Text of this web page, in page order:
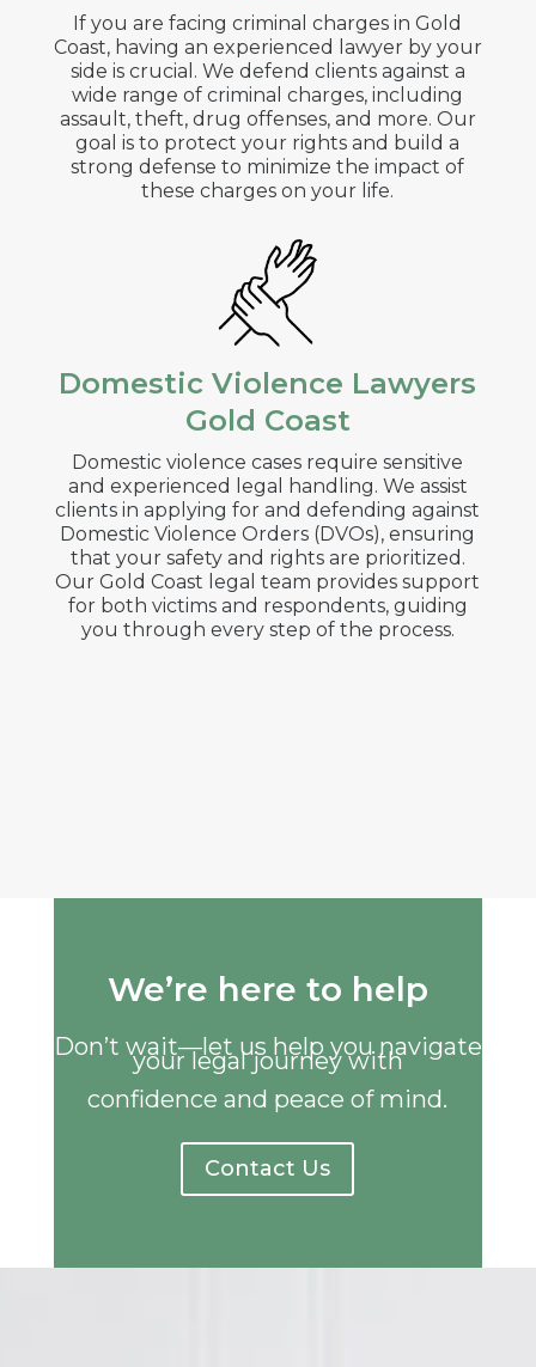
If you are facing criminal charges inGold
Coast, having an experienced lawyer by your
side is crucial. We defend clients against a
wide range of criminal charges, including
assault, theft, drug offenses, and more. Our
goal is to protect your rights and build a
strong defense to minimize the impact of
these charges on your life.
Domestic Violence Lawyers
Gold Coast
Domestic violence cases require sensitive
and experienced legal handling. We assist
clients in applying for and defending against
Domestic Violence Orders (DVOs), ensuring
that your safety and rights are prioritized.
OurGold Coast legal team provides support
for both victims and respondents, guiding
you through every step of the process.
We’re here to help
Don’t wait—let us help you navigate
your legal journey with
confidence and peace of mind.
Contact Us